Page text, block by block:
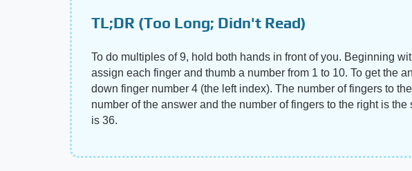
TL;DR (Too Long; Didn't Read)
To do multiples of 9, hold both hands in front of you. Beginning
assign each finger and thumb a number from 1 to 10. To get the
down finger number 4 (the left index). The number of fingers to
number of the answer and the number of fingers to the right is
is 36.